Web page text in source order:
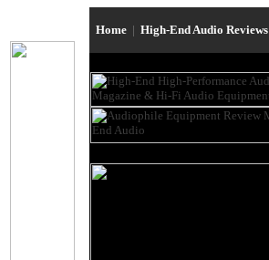
Home | High-End Audio Reviews